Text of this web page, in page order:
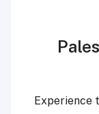
Experience